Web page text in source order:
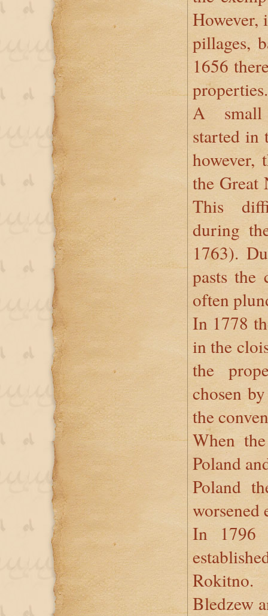
pillages,
1656
properties.
A small
started in
however,
the Great
This
during
1763).
pasts the
often
In 1778
in the
the
chosen
the
When
Poland
Poland
worsened
In 1796
Bledzew